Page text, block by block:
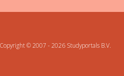
Copyright © 2007 - 2026 Studyportals B.V.